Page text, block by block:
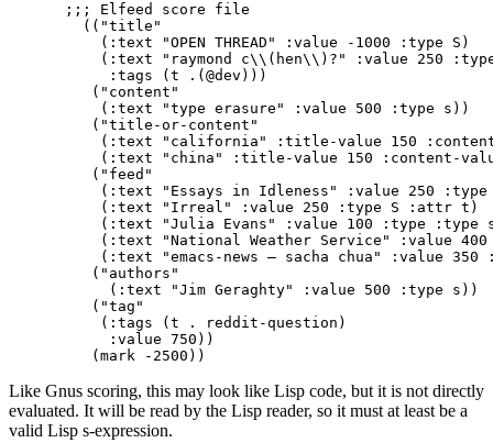
;;; Elfeed score file
  (("title"
    (:text "OPEN THREAD" :value -1000 :type S)
(:text "raymond c\\(hen\\)?" :value 250
     :tags (t .(@dev)))
   ("content"
    (:text "type erasure" :value 500 :type s))
   ("title-or-content"
(:text "california" :title-value 150
(:text "china" :title-value 150 :content-
   ("feed"
(:text "Essays in Idleness" :value 250 :type
    (:text "Irreal" :value 250 :type S :attr t)
(:text "Julia Evans" :value 100 :type :type
(:text "National Weather Service" :value
(:text "emacs-news – sacha chua" :value 350
   ("authors"
     (:text "Jim Geraghty" :value 500 :type s))
   ("tag"
    (:tags (t . reddit-question)
     :value 750))
Like Gnus scoring, this may look like Lisp code, but it is not directly
evaluated. It will be read by the Lisp reader, so it must at least be a
valid Lisp s-expression.